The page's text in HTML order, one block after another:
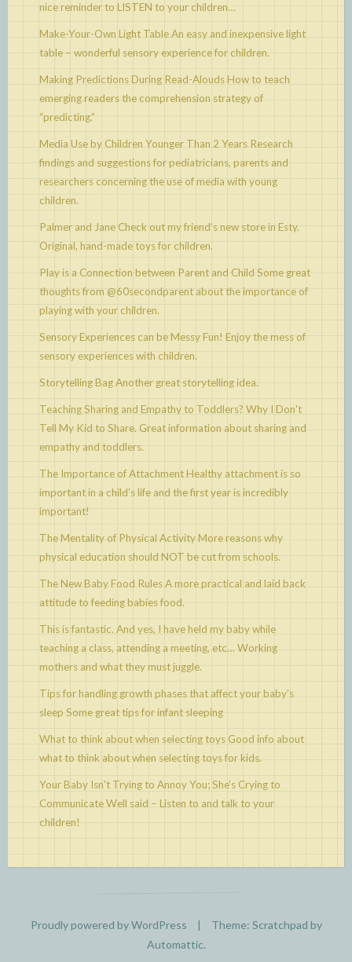
nice reminder to LISTEN to your children…
Make-Your-Own Light TableAn easy and inexpensive light
table – wonderful sensory experience for children.
Making Predictions During Read-Alouds How to teach
emerging readers the comprehension strategy of
“predicting.”
Media Use by Children Younger Than 2 Years Research
findings and suggestions for pediatricians, parents and
researchers concerning the use of media with young
children.
Palmer and Jane Check out my friend’s new store in Esty.
Original, hand-made toys for children.
Play is a Connection between Parent and Child Some great
thoughts from @60secondparent about the importance of
playing with your children.
Sensory Experiences can be Messy Fun! Enjoy the mess of
sensory experiences with children.
Storytelling BagAnother great storytelling idea.
Teaching Sharing and Empathy to Toddlers? Why I Don't
Tell My Kid to Share. Great information about sharing and
empathy and toddlers.
The Importance of AttachmentHealthy attachment is so
important in a child’s life and the first year is incredibly
important!
The Mentality of Physical ActivityMore reasons why
physical education should NOT be cut from schools.
The New Baby Food RulesA more practical and laid back
attitude to feeding babies food.
This is fantastic. And yes, I have held my baby while
teaching a class, attending a meeting, etc… Working
mothers and what they must juggle.
Tips for handling growth phases that affect your baby's
sleep Some great tips for infant sleeping
What to think about when selecting toys Good info about
what to think about when selecting toys for kids.
Your Baby Isn't Trying to Annoy You; She's Crying to
CommunicateWell said – Listen to and talk to your
children!
Proudly powered by WordPress |
Theme: Scratchpad by
Automattic.